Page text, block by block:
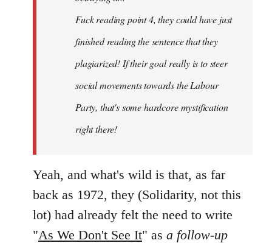
Fuck reading point 4, they could have just
finished reading the sentence that they
plagiarized! If their goal really is to steer
social movements towards the Labour
Party, that's some hardcore mystification
right there!
Yeah, and what's wild is that, as far
back as 1972, they (Solidarity, not this
lot) had already felt the need to write
"As We Don't See It" as a follow-up